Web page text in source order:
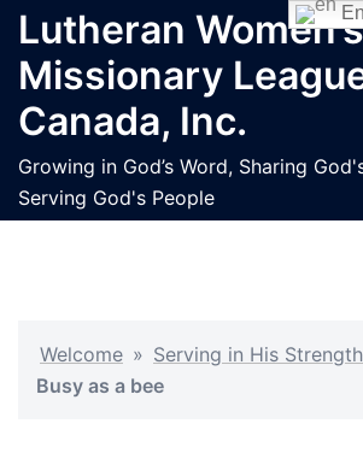
Skip
content
Lutheran Women’s
Missionary
Canada, Inc.
Growing in God’s Word, Sharing
Serving God's People
Welcome » Serving in His
Busy as a bee